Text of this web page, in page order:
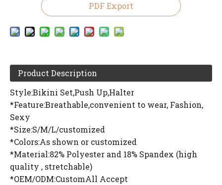
PDF Export
Product Description
Style:Bikini Set,Push Up,Halter
*Feature:Breathable,convenient to wear, Fashion,
Sexy
*Size:S/M/L/customized
*Colors:As shown or customized
*Material:82% Polyester and 18% Spandex (high
quality , stretchable)
*OEM/ODM:CustomAll Accept